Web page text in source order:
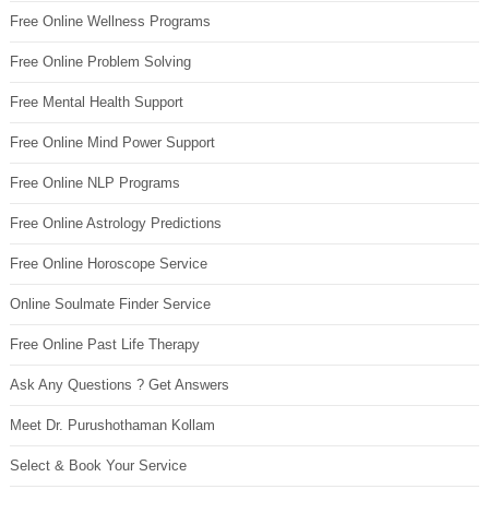
Free Online Wellness Programs
Free Online Problem Solving
Free Mental Health Support
Free Online Mind Power Support
Free Online NLP Programs
Free Online Astrology Predictions
Free Online Horoscope Service
Online Soulmate Finder Service
Free Online Past Life Therapy
Ask Any Questions ? Get Answers
Meet Dr. Purushothaman Kollam
Select & Book Your Service